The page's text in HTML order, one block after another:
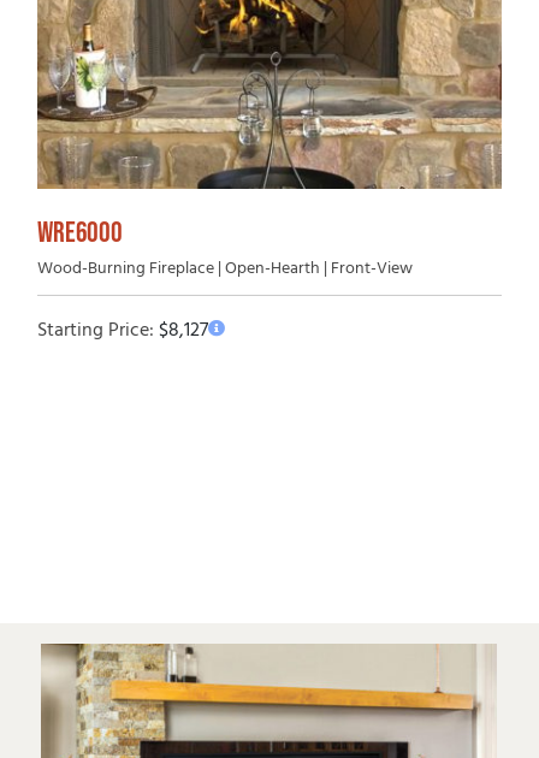
WRE6000
Wood-Burning Fireplace | Open-Hearth | Front-View
Starting Price:$8,127